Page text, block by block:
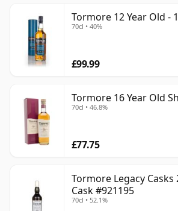
Tormore 12 Year Old -
70cl • 40%
£99.99
Tormore 16 Year Old
70cl • 46.8%
£77.75
Tormore Legacy Casks
Cask #921195
70cl • 52.1%